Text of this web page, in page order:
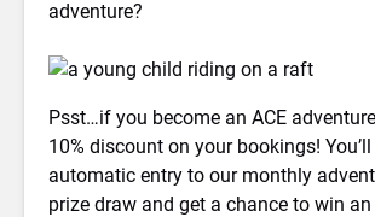
adventure?
Psst…if you become an ACE
10% discount on your bookings!
automatic entry to our monthly
prize draw and get a chance to win